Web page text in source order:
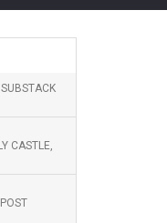
CASTLE,